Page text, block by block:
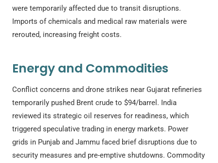
were temporarily affected due to transit disruptions.
Imports of chemicals and medical raw materials were
rerouted, increasing freight costs.
Energy and Commodities
Conflict concerns and drone strikes near Gujarat refineries
temporarily pushed Brent crude to $94/barrel. India
reviewed its strategic oil reserves for readiness, which
triggered speculative trading in energy markets. Power
grids in Punjab and Jammu faced brief disruptions due to
security measures and pre-emptive shutdowns. Commodity